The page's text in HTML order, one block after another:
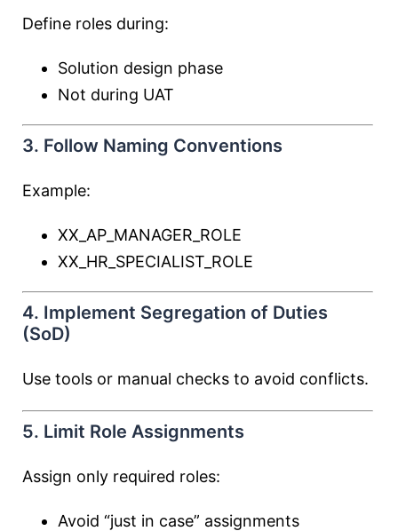
Define roles during:
Solution design phase
Not during UAT
3. Follow Naming Conventions
Example:
XX_AP_MANAGER_ROLE
XX_HR_SPECIALIST_ROLE
4. Implement Segregation of Duties
(SoD)
Use tools or manual checks to avoid conflicts.
5. Limit Role Assignments
Assign only required roles:
Avoid “just in case” assignments